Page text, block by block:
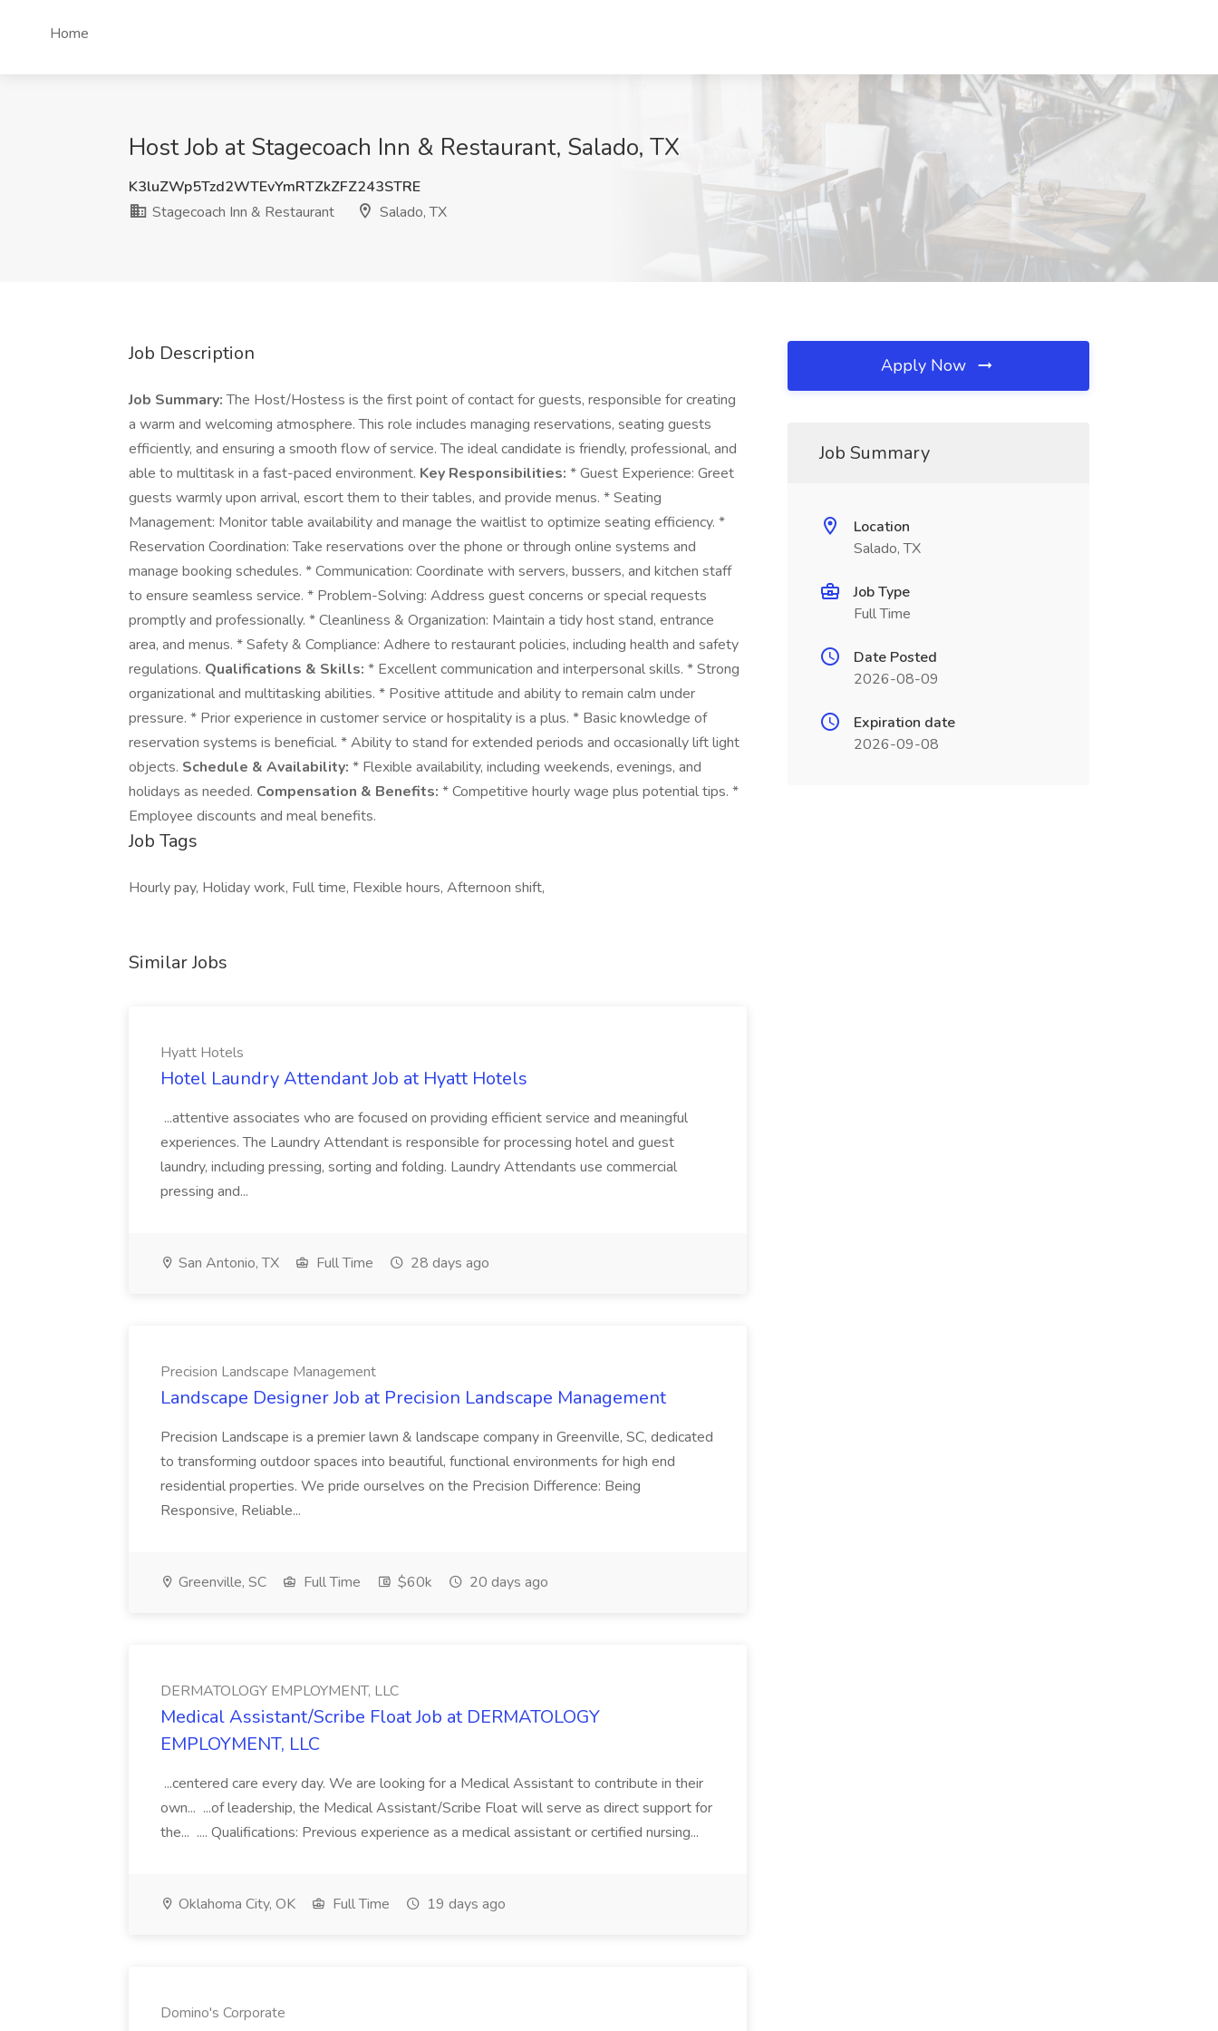
Home
Host Job at Stagecoach Inn & Restaurant, Salado, TX
K3luZWp5Tzd2WTEvYmRTZkZFZ243STRE
Stagecoach Inn & Restaurant
Salado, TX
Job Description
Job Summary:The Host/Hostess is the first point of contact for guests, responsible for creating
a warm and welcoming atmosphere. This role includes managing reservations, seating guests
efficiently, and ensuring a smooth flow of service. The ideal candidate is friendly, professional, and
able to multitask in a fast-paced environment. Key Responsibilities: * Guest Experience: Greet
guests warmly upon arrival, escort them to their tables, and provide menus. * Seating
Management: Monitor table availability and manage the waitlist to optimize seating efficiency. *
Reservation Coordination: Take reservations over the phone or through online systems and
manage booking schedules. * Communication: Coordinate with servers, bussers, and kitchen staff
to ensure seamless service. * Problem-Solving: Address guest concerns or special requests
promptly and professionally. * Cleanliness & Organization: Maintain a tidy host stand, entrance
area, and menus. * Safety & Compliance: Adhere to restaurant policies, including health and safety
regulations. Qualifications & Skills: * Excellent communication and interpersonal skills. * Strong
organizational and multitasking abilities. * Positive attitude and ability to remain calm under
pressure. * Prior experience in customer service or hospitality is a plus. * Basic knowledge of
reservation systems is beneficial. * Ability to stand for extended periods and occasionally lift light
objects. Schedule & Availability: * Flexible availability, including weekends, evenings, and
holidays as needed. Compensation & Benefits: * Competitive hourly wage plus potential tips. *
Employee discounts and meal benefits.
Job Tags
Hourly pay, Holiday work, Full time, Flexible hours, Afternoon shift,
Similar Jobs
Hyatt Hotels
Hotel Laundry Attendant Job at Hyatt Hotels
...attentive associates who are focused on providing efficient service and meaningful
experiences. The Laundry Attendant is responsible for processing hotel and guest
laundry, including pressing, sorting and folding. Laundry Attendants use commercial
pressing and...
San Antonio, TX Full Time 28 days ago
Precision Landscape Management
Landscape Designer Job at Precision Landscape Management
Precision Landscape is a premier lawn & landscape company in Greenville, SC, dedicated
to transforming outdoor spaces into beautiful, functional environments for high end
residential properties. We pride ourselves on the Precision Difference: Being
Responsive, Reliable...
Greenville, SC Full Time $60k 20 days ago
DERMATOLOGY EMPLOYMENT, LLC
Medical Assistant/Scribe Float Job at DERMATOLOGY
EMPLOYMENT, LLC
...centered care every day. We are looking for a Medical Assistant to contribute in their
own... ...of leadership, the Medical Assistant/Scribe Float will serve as direct support for
the... .... Qualifications: Previous experience as a medical assistant or certified nursing...
Oklahoma City, OK Full Time 19 days ago
Domino's Corporate
Apply Now
Job Summary
Location
Salado, TX
Job Type
Full Time
Date Posted
2026-08-09
Expiration date
2026-09-08